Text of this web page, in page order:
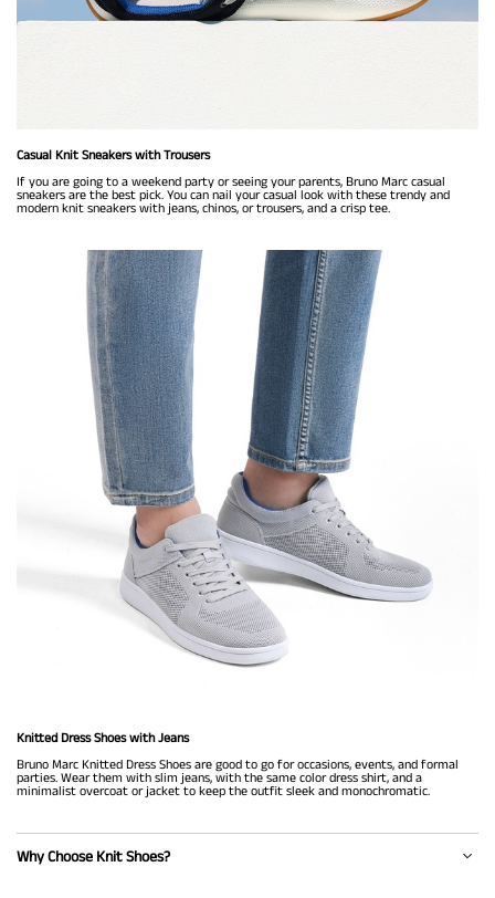
Casual Knit Sneakers with Trousers
If you are going to a weekend party or seeing your parents, Bruno Marc casual
sneakers are the best pick. You can nail your casual look with these trendy and
modern knit sneakers with jeans, chinos, or trousers, and a crisp tee.
Knitted Dress Shoes with Jeans
Bruno Marc Knitted Dress Shoes are good to go for occasions, events, and formal
parties. Wear them with slim jeans, with the same color dress shirt, and a
minimalist overcoat or jacket to keep the outfit sleek and monochromatic.
Why Choose Knit Shoes?